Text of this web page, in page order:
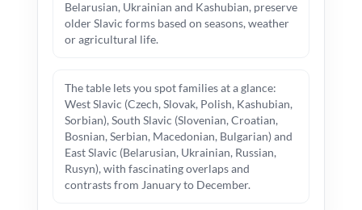
Belarusian, Ukrainian and Kashubian, preserve
older Slavic forms based on seasons, weather
or agricultural life.
The table lets you spot families at a glance:
West Slavic (Czech, Slovak, Polish, Kashubian,
Sorbian), South Slavic (Slovenian, Croatian,
Bosnian, Serbian, Macedonian, Bulgarian) and
East Slavic (Belarusian, Ukrainian, Russian,
Rusyn), with fascinating overlaps and
contrasts from January to December.